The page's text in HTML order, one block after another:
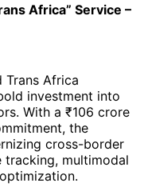
Africa” Service –
Trans Africa
investment into
With a ₹106 crore
the
cross-border
multimodal